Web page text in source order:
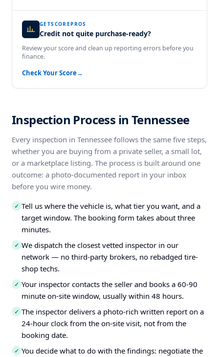
GETSCOREPROS
Credit not quite purchase-ready?
Review your score and clean up reporting errors before you
finance.
Check Your Score→
Inspection Process in Tennessee
Every inspection in Tennessee follows the same five steps,
whether you are buying from a private seller, a small lot,
or a marketplace listing. The process is built around one
outcome: a photo-documented report in your inbox
before you wire money.
✓ Tell us where the vehicle is, what tier you want, and a
target window. The booking form takes about three
minutes.
✓ We dispatch the closest vetted inspector in our
network — no third-party brokers, no rebadged tire-
shop techs.
✓ Your inspector contacts the seller and books a 60-90
minute on-site window, usually within 48 hours.
✓ The inspector delivers a photo-rich written report on a
24-hour clock from the on-site visit, not from the
booking date.
✓ You decide what to do with the findings: negotiate the